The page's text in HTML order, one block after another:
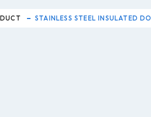
STAINLESS STEEL INSULATED